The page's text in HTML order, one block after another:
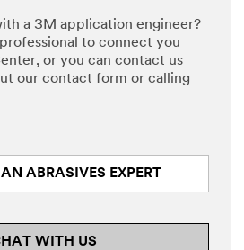
a 3M application engineer?
to connect you
or you can contact us
our contact form or calling
ABRASIVES EXPERT
WITH US